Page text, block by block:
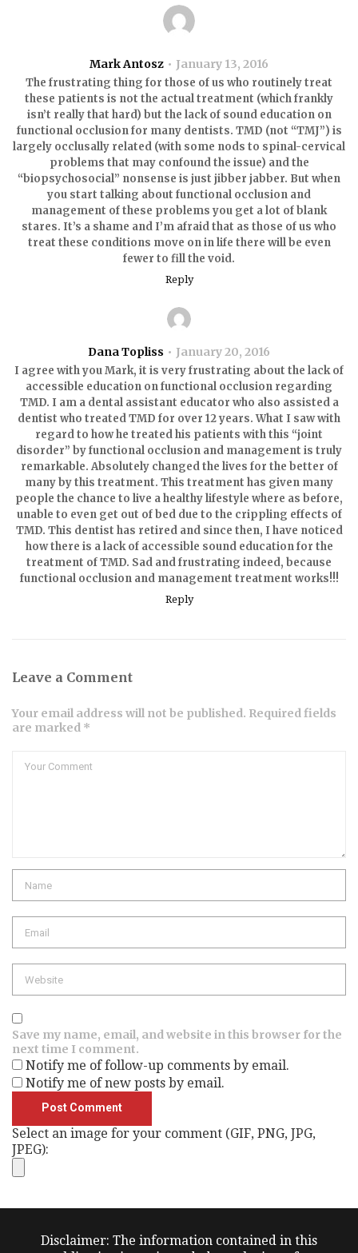
Mark Antosz January 13, 2016
The frustrating thing for those of us who routinely treat
these patients is not the actual treatment (which frankly
isn’t really that hard) but the lack of sound education on
functional occlusion for many dentists. TMD (not “TMJ”) is
largely occlusally related (with some nods to spinal-cervical
problems that may confound the issue) and the
“biopsychosocial” nonsense is just jibber jabber. But when
you start talking about functional occlusion and
management of these problems you get a lot of blank
stares. It’s a shame and I’m afraid that as those of us who
treat these conditions move on in life there will be even
fewer to fill the void.
Reply
Dana Topliss January 20, 2016
I agree with you Mark, it is very frustrating about the lack of
accessible education on functional occlusion regarding
TMD. I am a dental assistant educator who also assisted a
dentist who treated TMD for over 12 years. What I saw with
regard to how he treated his patients with this “joint
disorder” by functional occlusion and management is truly
remarkable. Absolutely changed the lives for the better of
many by this treatment. This treatment has given many
people the chance to live a healthy lifestyle where as before,
unable to even get out of bed due to the crippling effects of
TMD. This dentist has retired and since then, I have noticed
how there is a lack of accessible sound education for the
treatment of TMD. Sad and frustrating indeed, because
functional occlusion and management treatment works!!!
Reply
Leave a Comment
Your email address will not be published. Required fields
are marked *
Save my name, email, and website in this browser for the
next time I comment.
Notify me of follow-up comments by email.
Notify me of new posts by email.
Select an image for your comment (GIF, PNG, JPG,
JPEG):
Disclaimer: The information contained in this